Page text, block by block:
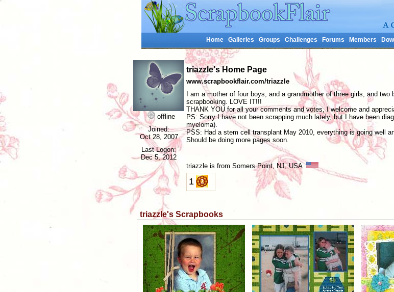
Home Galleries Groups Challenges Forums Members
offline
Joined:
Oct 28, 2007
Last Logon:
Dec 5, 2012
triazzle's Home Page
www.scrapbookflair.com/triazzle
I am a mother of four boys, and a grandmother of three girls, and
scrapbooking. LOVE IT!!!
THANK YOU for all your comments and votes, I welcome and
PS: Sorry I have not been scrapping much lately, but I have been
myeloma).
PSS: Had a stem cell transplant May 2010, everything is going well
Should be doing more pages soon.
triazzle is from Somers Point, NJ, USA
1
triazzle's Scrapbooks